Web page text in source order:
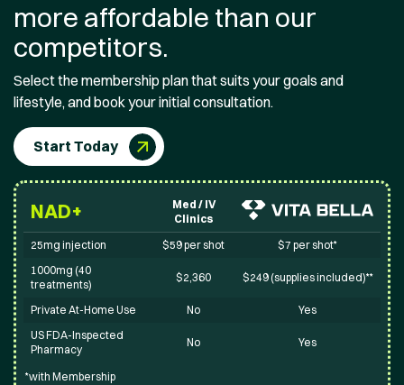
more affordable than our
competitors.
Select the membership plan that suits your goals and
lifestyle, and book your initial consultation.
Start Today
NAD+
Med / IV
Clinics
25mg injection
$59 per shot
$7 per shot*
1000mg (40
treatments)
$2,360 $249 (supplies included)**
Private At-Home Use No
Yes
US FDA-Inspected
Pharmacy
No Yes
*with Membership